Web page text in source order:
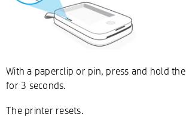
With a paperclip or pin, press and hold the
for 3 seconds.
The printer resets.